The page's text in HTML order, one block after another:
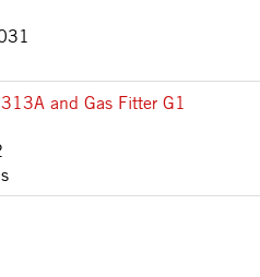
and Gas Fitter G1